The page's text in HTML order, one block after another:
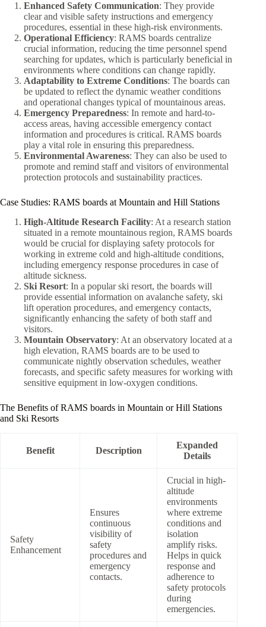
Enhanced Safety Communication: They provide
clear and visible safety instructions and emergency
procedures, essential in these high-risk environments.
Operational Efficiency: RAMS boards centralize
crucial information, reducing the time personnel spend
searching for updates, which is particularly beneficial in
environments where conditions can change rapidly.
Adaptability to Extreme Conditions: The boards can
be updated to reflect the dynamic weather conditions
and operational changes typical of mountainous areas.
Emergency Preparedness: In remote and hard-to-
access areas, having accessible emergency contact
information and procedures is critical. RAMS boards
play a vital role in ensuring this preparedness.
Environmental Awareness: They can also be used to
promote and remind staff and visitors of environmental
protection protocols and sustainability practices.
Case Studies: RAMS boards at Mountain and Hill Stations
High-Altitude Research Facility: At a research station
situated in a remote mountainous region, RAMS boards
would be crucial for displaying safety protocols for
working in extreme cold and high-altitude conditions,
including emergency response procedures in case of
altitude sickness.
Ski Resort: In a popular ski resort, the boards will
provide essential information on avalanche safety, ski
lift operation procedures, and emergency contacts,
significantly enhancing the safety of both staff and
visitors.
Mountain Observatory: At an observatory located at a
high elevation, RAMS boards are to be used to
communicate nightly observation schedules, weather
forecasts, and specific safety measures for working with
sensitive equipment in low-oxygen conditions.
The Benefits of RAMS boards in Mountain or Hill Stations
and Ski Resorts
Benefit Description
Expanded
Details
Safety
Enhancement
Ensures
continuous
visibility of
safety
procedures and
emergency
contacts.
Crucial in high-
altitude
environments
where extreme
conditions and
isolation
amplify risks.
Helps in quick
response and
adherence to
safety protocols
during
emergencies.